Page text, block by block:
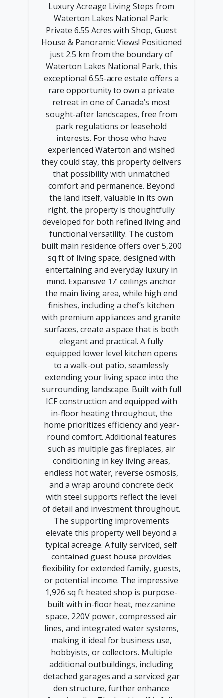
Luxury Acreage Living Steps from
Waterton Lakes National Park:
Private 6.55 Acres with Shop, Guest
House & Panoramic Views! Positioned
just 2.5 km from the boundary of
Waterton Lakes National Park, this
exceptional 6.55-acre estate offers a
rare opportunity to own a private
retreat in one of Canada’s most
sought-after landscapes, free from
park regulations or leasehold
interests. For those who have
experienced Waterton and wished
they could stay, this property delivers
that possibility with unmatched
comfort and permanence. Beyond
the land itself, valuable in its own
right, the property is thoughtfully
developed for both refined living and
functional versatility. The custom
built main residence offers over 5,200
sq ft of living space, designed with
entertaining and everyday luxury in
mind. Expansive 17’ ceilings anchor
the main living area, while high end
finishes, including a chef’s kitchen
with premium appliances and granite
surfaces, create a space that is both
elegant and practical. A fully
equipped lower level kitchen opens
to a walk-out patio, seamlessly
extending your living space into the
surrounding landscape. Built with full
ICF construction and equipped with
in-floor heating throughout, the
home prioritizes efficiency and year-
round comfort. Additional features
such as multiple gas fireplaces, air
conditioning in key living areas,
endless hot water, reverse osmosis,
and a wrap around concrete deck
with steel supports reflect the level
of detail and investment throughout.
The supporting improvements
elevate this property well beyond a
typical acreage. A fully serviced, self
contained guest house provides
flexibility for extended family, guests,
or potential income. The impressive
1,926 sq ft heated shop is purpose-
built with in-floor heat, mezzanine
space, 220V power, compressed air
lines, and integrated water systems,
making it ideal for business use,
hobbyists, or collectors. Multiple
additional outbuildings, including
detached garages and a serviced gar
den structure, further enhance